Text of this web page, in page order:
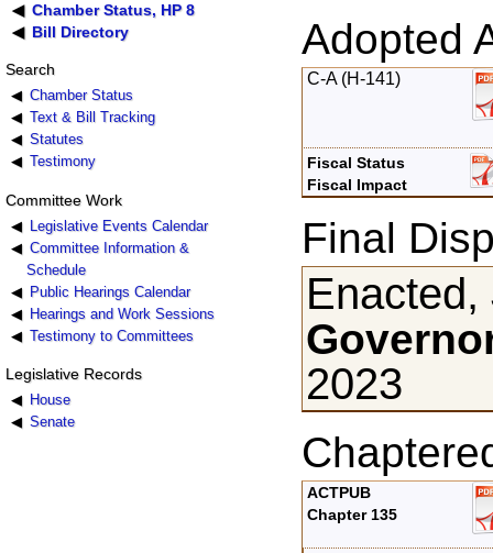
Chamber Status, HP 8
Bill Directory
Search
Chamber Status
Text & Bill Tracking
Statutes
Testimony
Committee Work
Legislative Events Calendar
Committee Information &
Schedule
Public Hearings Calendar
Hearings and Work Sessions
Testimony to Committees
Legislative Records
House
Senate
Adopted
C-A (H-141)
Fiscal Status
Fiscal Impact
Final
2023
ACTPUB
Chapter 135